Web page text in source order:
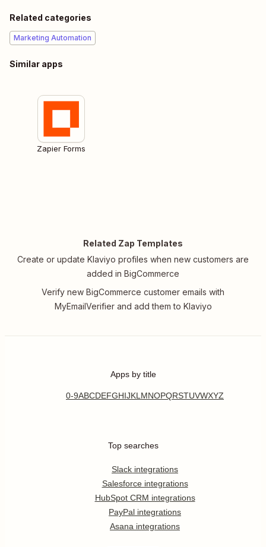
Related categories
Marketing Automation
Similar apps
Zapier Forms
Related Zap Templates
Create or update Klaviyo profiles when new customers are
added in BigCommerce
Verify new BigCommerce customer emails with
MyEmailVerifier and add them to Klaviyo
Apps by title
0-9ABCDEFGHIJKL MNOPQRSTUVWXYZ
Top searches
Slack integrations
Salesforce integrations
HubSpot CRM integrations
PayPal integrations
Asana integrations